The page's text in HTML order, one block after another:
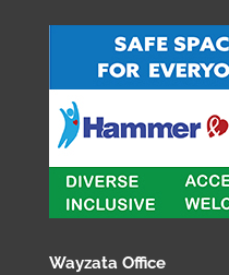
Wayzata Office